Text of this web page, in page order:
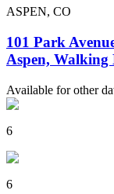
ASPEN, CO
101 Park
Aspen, Walking
Available for other
6
6